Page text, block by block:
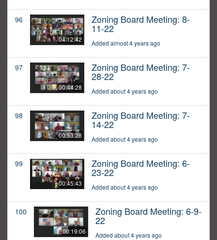
96
04:12:42
Zoning Board Meeting: 8-
11-22
Added almost 4 years ago
97
00:44:28
Zoning Board Meeting: 7-
28-22
Added about 4 years ago
98
00:53:28
Zoning Board Meeting: 7-
14-22
Added about 4 years ago
99
00:45:43
Zoning Board Meeting: 6-
23-22
Added about 4 years ago
100
00:19:06
Zoning Board Meeting: 6-9-
22
Added about 4 years ago